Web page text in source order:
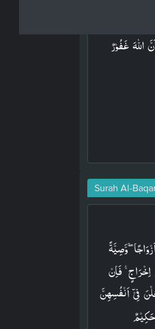
يَعۡلَمُ مَا
اللّٰهَ غَفُوۡرٌ
Surah Al-
وَّصِيَّةً
اِخۡرَاجٍ​​ ۚ فَاِنۡ
فِىۡٓ اَنۡفُسِهِنَّ